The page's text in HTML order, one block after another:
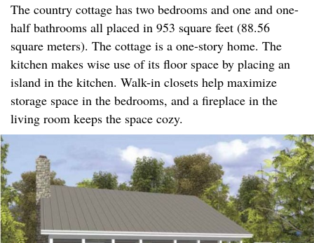
The country cottage has two bedrooms and one and one-
half bathrooms all placed in 953 square feet (88.56
square meters). The cottage is a one-story home. The
kitchen makes wise use of its floor space by placing an
island in the kitchen. Walk-in closets help maximize
storage space in the bedrooms, and a fireplace in the
living room keeps the space cozy.